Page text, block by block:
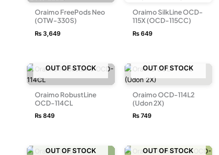
Oraimo FreePods Neo
(OTW-330S)
₨ 3,649
Oraimo SilkLine OCD-
115X (OCD-115CC)
₨649
OUT OF STOCK
Oraimo RobustLine
OCD-114CL
₨ 849
OUT OF STOCK
Oraimo OCD-114L2
(Udon 2X)
₨749
OUT OF STOCK OUT OF STOCK